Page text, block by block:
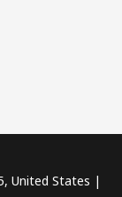
United States |